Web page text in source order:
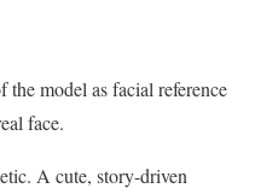
the model as facial reference
face.
A cute, story-driven